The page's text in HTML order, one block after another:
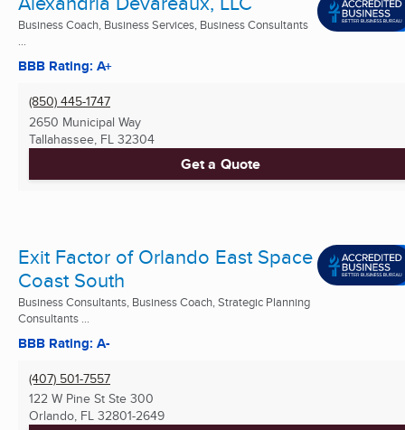
Business Coach, Business Services, Business Consultants
...
BBB Rating: A+
(850) 445-1747
2650 Municipal Way
Tallahassee, FL 32304
Get a Quote
Exit Factor of Orlando East Space
Coast South
Business Consultants, Business Coach, Strategic Planning
Consultants ...
BBB Rating: A-
(407) 501-7557
122 W Pine St Ste 300
Orlando, FL 32801-2649